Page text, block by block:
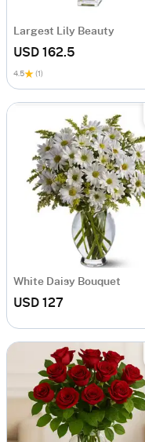
Largest Lily Beauty
USD 162.5
4.5 (1)
White Daisy Bouquet
USD 127